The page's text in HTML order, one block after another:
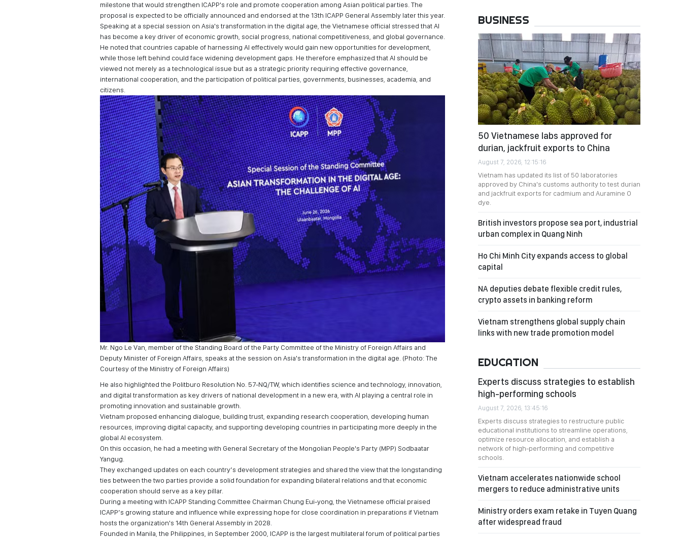
milestone that would strengthen ICAPP's role and promote cooperation among Asian political parties. The
proposal is expected to be officially announced and endorsed at the 13th ICAPP General Assembly later this year.
Speaking at a special session on Asia's transformation in the digital age, the Vietnamese official stressed that AI
has become a key driver of economic growth, social progress, national competitiveness, and global governance.
He noted that countries capable of harnessing AI effectively would gain new opportunities for development,
while those left behind could face widening development gaps. He therefore emphasized that AI should be
viewed not merely as a technological issue but as a strategic priority requiring effective governance,
international cooperation, and the participation of political parties, governments, businesses, academia, and
citizens.
Mr. Ngo Le Van, member of the Standing Board of the Party Committee of the Ministry of Foreign Affairs and
Deputy Minister of Foreign Affairs, speaks at the session on Asia's transformation in the digital age. (Photo: The
Courtesy of the Ministry of Foreign Affairs)
He also highlighted the Politburo Resolution No. 57-NQ/TW, which identifies science and technology, innovation,
and digital transformation as key drivers of national development in a new era, with AI playing a central role in
promoting innovation and sustainable growth.
Vietnam proposed enhancing dialogue, building trust, expanding research cooperation, developing human
resources, improving digital capacity, and supporting developing countries in participating more deeply in the
global AI ecosystem.
On this occasion, he had a meeting with General Secretary of the Mongolian People's Party (MPP) Sodbaatar
Yangug.
They exchanged updates on each country’s development strategies and shared the view that the longstanding
ties between the two parties provide a solid foundation for expanding bilateral relations and that economic
cooperation should serve as a key pillar.
During a meeting with ICAPP Standing Committee Chairman Chung Eui-yong, the Vietnamese official praised
ICAPP’s growing stature and influence while expressing hope for close coordination in preparations if Vietnam
hosts the organization's 14th General Assembly in 2028.
Founded in Manila, the Philippines, in September 2000, ICAPP is the largest multilateral forum of political parties
BUSINESS
50 Vietnamese labs approved for
durian, jackfruit exports to China
August 7, 2026, 12:15:16
Vietnam has updated its list of 50 laboratories
approved by China's customs authority to test durian
and jackfruit exports for cadmium and Auramine O
dye.
British investors propose sea port, industrial
urban complex in Quang Ninh
Ho Chi Minh City expands access to global
capital
NA deputies debate flexible credit rules,
crypto assets in banking reform
Vietnam strengthens global supply chain
links with new trade promotion model
EDUCATION
Experts discuss strategies to establish
high-performing schools
August 7, 2026, 13:45:16
Experts discuss strategies to restructure public
educational institutions to streamline operations,
optimize resource allocation, and establish a
network of high-performing and competitive
schools.
Vietnam accelerates nationwide school
mergers to reduce administrative units
Ministry orders exam retake in Tuyen Quang
after widespread fraud